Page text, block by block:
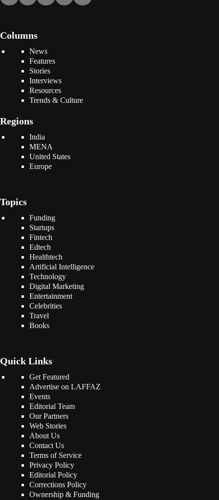
Columns
News
Features
Stories
Interviews
Resources
Trends & Culture
Regions
India
MENA
United States
Europe
Topics
Funding
Startups
Fintech
Edtech
Healthtech
Artificial Intelligence
Technology
Digital Marketing
Entertainment
Celebrities
Travel
Books
Quick Links
Get Featured
Advertise on LAFFAZ
Events
Editorial Team
Our Partners
Web Stories
About Us
Contact Us
Terms of Service
Privacy Policy
Editorial Policy
Corrections Policy
Ownership & Funding